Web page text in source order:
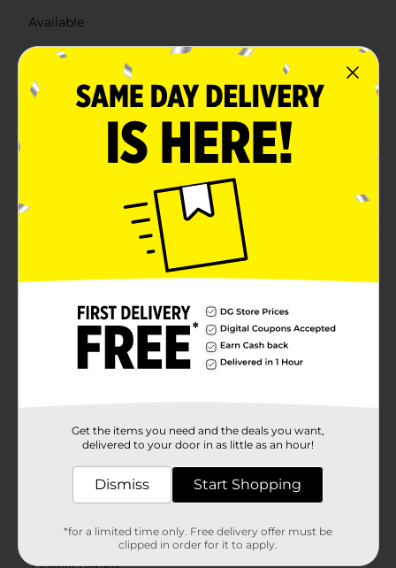
Available
Brand
Palmer Candy
Product Form
2.75 ounce
45966301
Customer reviews
5.0 (1)
Get the items you need and the deals you want,
delivered to your door in as little as an hour!
Dismiss Start Shopping
*for a limited time only. Free delivery offer must be
clipped in order for it to apply.